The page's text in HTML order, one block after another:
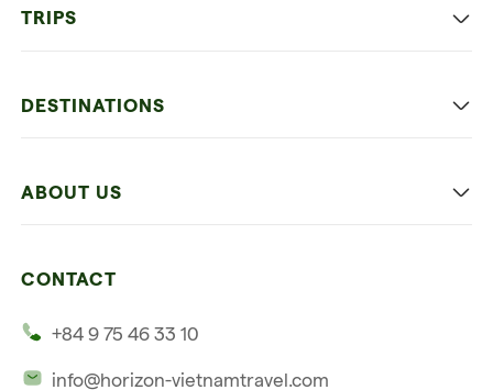
TRIPS
Nature and Active travel
DESTINATIONS
ABOUT US
CONTACT
+84 9 75 46 33 10
info@horizon-vietnamtravel.com